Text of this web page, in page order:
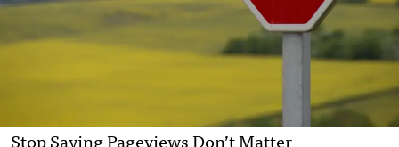
Stop Saying Pageviews Don’t Matter